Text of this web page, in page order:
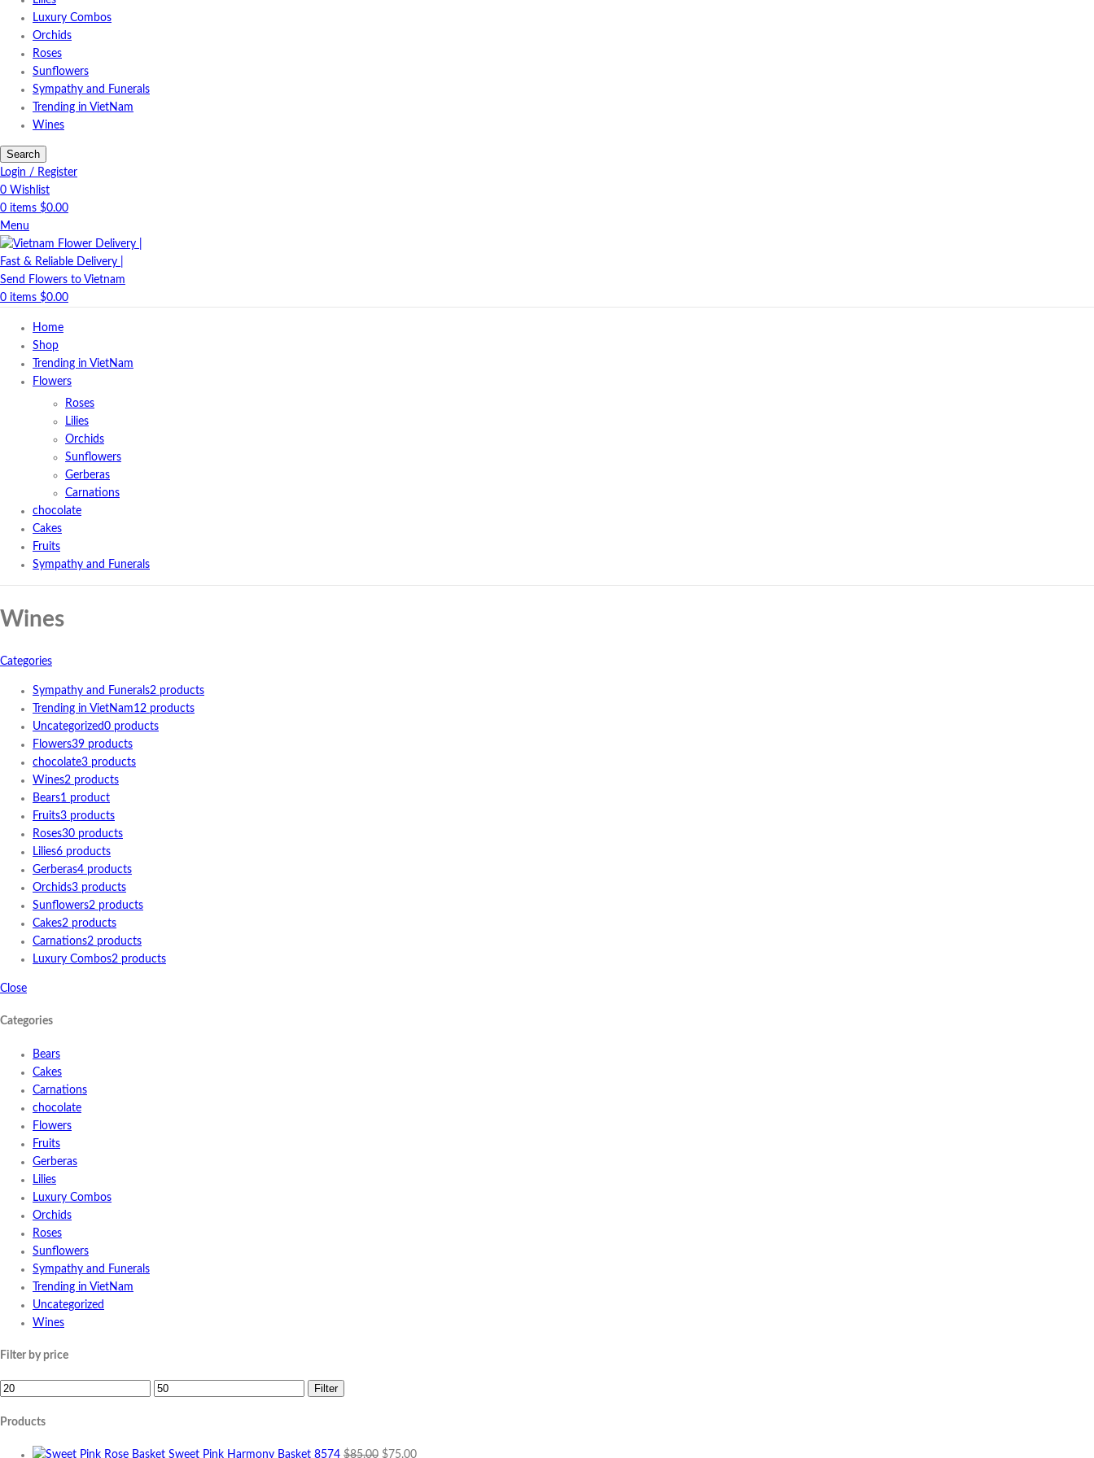
Luxury Combos
Orchids
Roses
Sunflowers
Sympathy and Funerals
Trending in VietNam
Wines
Search
Login / Register
0 Wishlist
0 items $0.00
Menu
0 items $0.00
Home
Shop
Trending in VietNam
Flowers
Roses
Lilies
Orchids
Sunflowers
Gerberas
Carnations
chocolate
Cakes
Fruits
Sympathy and Funerals
Wines
Categories
Sympathy and Funerals2 products
Trending in VietNam12 products
Uncategorized0 products
Flowers39 products
chocolate3 products
Wines2 products
Bears1 product
Fruits3 products
Roses30 products
Lilies6 products
Gerberas4 products
Orchids3 products
Sunflowers2 products
Cakes2 products
Carnations2 products
Luxury Combos2 products
Close
Categories
Bears
Cakes
Carnations
chocolate
Flowers
Fruits
Gerberas
Lilies
Luxury Combos
Orchids
Roses
Sunflowers
Sympathy and Funerals
Trending in VietNam
Uncategorized
Wines
Filter by price
Min
Max
Filter
Products
Sweet Pink Harmony Basket 8574 $85.00 Original
$75.00Current